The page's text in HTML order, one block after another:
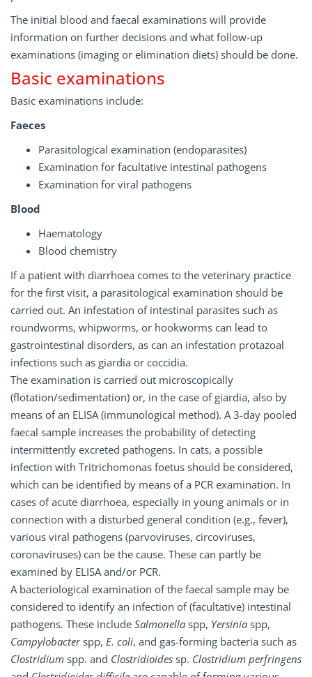
The initial blood and faecal examinations will provide
information on further decisions and what follow-up
examinations (imaging or elimination diets) should be done.
Basic examinations
Basic examinations include:
Faeces
Parasitological examination (endoparasites)
Examination for facultative intestinal pathogens
Examination for viral pathogens
Blood
Haematology
Blood chemistry
If a patient with diarrhoea comes to the veterinary practice
for the first visit, a parasitological examination should be
carried out. An infestation of intestinal parasites such as
roundworms, whipworms, or hookworms can lead to
gastrointestinal disorders, as can an infestation protazoal
infections such as giardia or coccidia.
The examination is carried out microscopically
(flotation/sedimentation) or, in the case of giardia, also by
means of an ELISA (immunological method). A 3-day pooled
faecal sample increases the probability of detecting
intermittently excreted pathogens. In cats, a possible
infection with Tritrichomonas foetus should be considered,
which can be identified by means of a PCR examination. In
cases of acute diarrhoea, especially in young animals or in
connection with a disturbed general condition (e.g., fever),
various viral pathogens (parvoviruses, circoviruses,
coronaviruses) can be the cause. These can partly be
examined by ELISA and/or PCR.
A bacteriological examination of the faecal sample may be
considered to identify an infection of (facultative) intestinal
pathogens. These include Salmonella spp, Yersinia spp,
Campylobacterspp, E. coli, and gas-forming bacteria such as
Clostridium spp. and Clostridioides sp. Clostridium perfringens